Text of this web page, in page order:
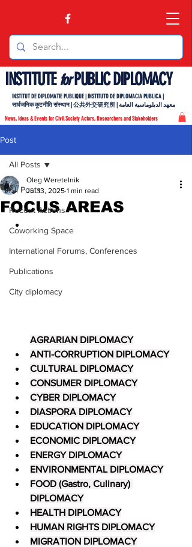
INSTITUTEforPUBLIC DIPLOMACY
News, Ideas & Events for Civil Society Actors, Researchers and Stakeholders
INSTITUT DE DIPLOMATIE PUBLIQUE | INSTITUTO DE DIPLOMACIA PUBLICA |
सार्वजनिक कूटनीति संस्थान | 公共外交研究所 | معهد الدبلوماسية العامة
Post
All Posts
Recent Actions
Coworking Space
International Forums, Conferences
Publications
City diplomacy
All Posts
FOCUS AREAS
Oleg Weretelnik
Jul 13, 2025 1 min read
AGRARIAN DIPLOMACY
ANTI-CORRUPTION DIPLOMACY
CULTURAL DIPLOMACY
CONSUMER DIPLOMACY
CYBER DIPLOMACY
DIASPORA DIPLOMACY
EDUCATION DIPLOMACY
ECONOMIC DIPLOMACY
ENERGY DIPLOMACY
ENVIRONMENTAL DIPLOMACY
FOOD (Gastro, Culinary)
DIPLOMACY
HEALTH DIPLOMACY
HUMAN RIGHTS DIPLOMACY
MIGRATION DIPLOMACY